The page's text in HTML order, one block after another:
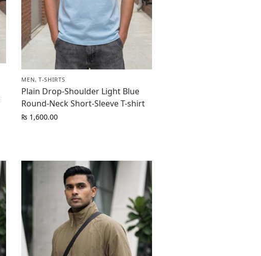
MEN, T-SHIRTS
Plain Drop-Shoulder Light Blue
Round-Neck Short-Sleeve T-shirt
₨ 1,600.00